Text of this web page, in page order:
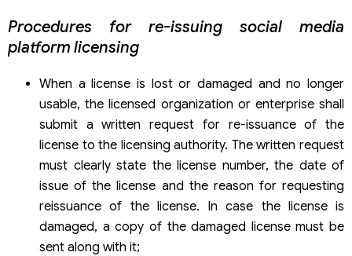
Procedures for re-issuing social media
platform licensing
When a license is lost or damaged and no longer
usable, the licensed organization or enterprise shall
submit a written request for re-issuance of the
license to the licensing authority. The written request
must clearly state the license number, the date of
issue of the license and the reason for requesting
reissuance of the license. In case the license is
damaged, a copy of the damaged license must be
sent along with it;